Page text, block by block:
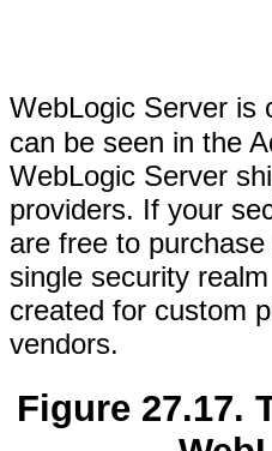
WebLogic Server is
can be seen in the
WebLogic Server
providers. If your
are free to
single security
created for custom
vendors.
Figure 27.17.